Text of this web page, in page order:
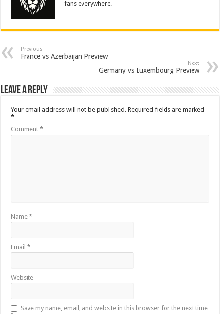
fans everywhere.
Previous
France vs Azerbaijan Preview
Next
Germany vs Luxembourg Preview
Leave a Reply
Your email address will not be published. Required fields are marked
*
Comment*
Name*
Email*
Website
Save my name, email, and website in this browser for the next time